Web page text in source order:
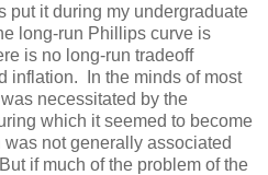
put it during my undergraduate
long-run Phillips curve is
is no long-run tradeoff
inflation. In the minds of most
necessitated by the
which it seemed to become
not generally associated
if much of the problem of the